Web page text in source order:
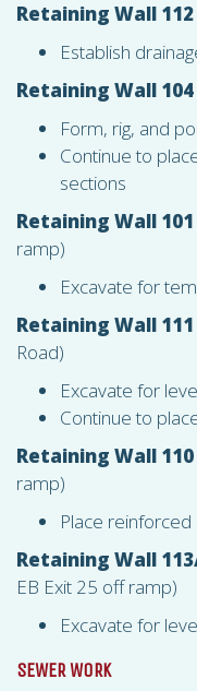
Retaining Wall 112
Establish
Retaining Wall 104
Form, rig, and
Continue to
sections
Retaining Wall 101
ramp)
Excavate for
Retaining Wall 111
Road)
Excavate for
Continue to
Retaining Wall 110
ramp)
Place
Retaining Wall
EB Exit 25 off ramp)
Excavate for
SEWER WORK